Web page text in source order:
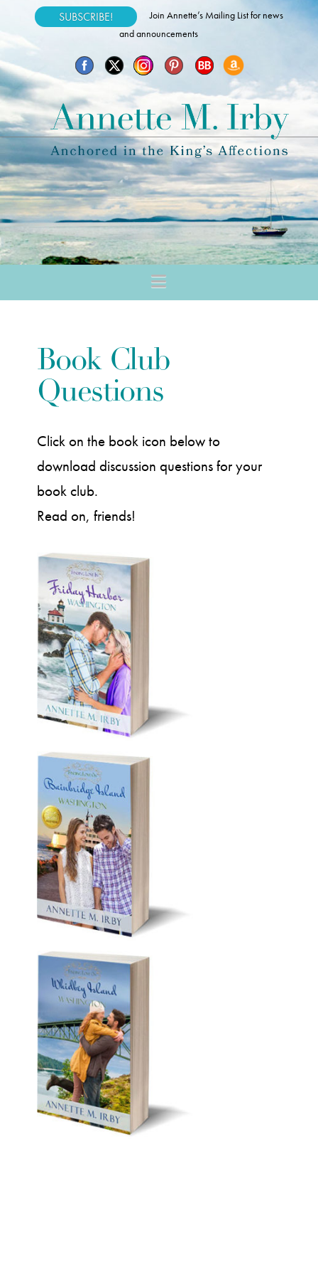
SUBSCRIBE!
Join Annette’s Mailing List for news
and announcements
Navigation
Book Club
Questions
Click on the book icon below to
download discussion questions for your
book club.
Read on, friends!